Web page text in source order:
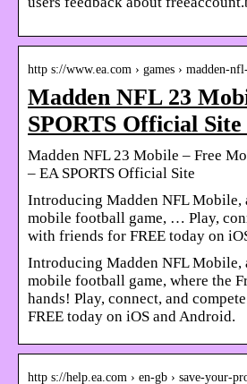
http s://www.ea.com › games › madden-
Madden NFL 23
SPORTS Official
Madden NFL 23 Mobile – Free
– EA SPORTS Official Site
Introducing Madden NFL Mobile,
mobile football game, … Play,
with friends for FREE today on
Introducing Madden NFL Mobile,
mobile football game, where the
hands! Play, connect, and
FREE today on iOS and Android.
http s://help.ea.com › en-gb › save-your-